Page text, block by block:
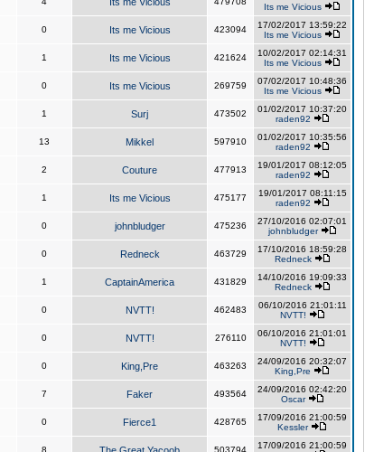
Its me Vicious
0 Its me Vicious 423094
17/02/2017 13:59:22
Its me Vicious
1 Its me Vicious 421624
10/02/2017 02:14:31
Its me Vicious
0 Its me Vicious 269759
07/02/2017 10:48:36
Its me Vicious
1 Surj 473502
01/02/2017 10:37:20
raden92
13 Mikkel 597910
01/02/2017 10:35:56
raden92
2 Couture 477913
19/01/2017 08:12:05
raden92
1 Its me Vicious 475177
19/01/2017 08:11:15
raden92
0 johnbludger 475236
27/10/2016 02:07:01
johnbludger
0 Redneck 463729
17/10/2016 18:59:28
Redneck
1 CaptainAmerica 431829
14/10/2016 19:09:33
Redneck
0 NVTT! 462483
06/10/2016 21:01:11
NVTT!
0 NVTT! 276110
06/10/2016 21:01:01
NVTT!
0 King,Pre 463263
24/09/2016 20:32:07
King,Pre
7 Faker 493564
24/09/2016 02:42:20
Oscar
0 Fierce1 428765
17/09/2016 21:00:59
Kessler
8 503794
17/09/2016 21:00:59